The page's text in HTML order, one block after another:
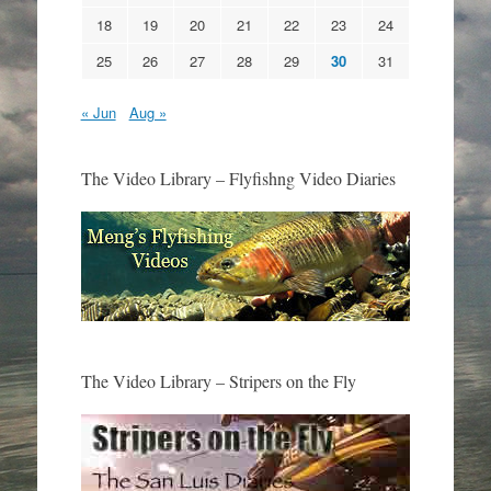
18
19 20 21 22 23
24
25
26 27 28 29 30 31
« Jun Aug »
The Video Library – Flyfishng Video Diaries
The Video Library – Stripers on the Fly